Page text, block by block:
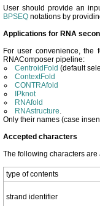
User should provide an
BPSEQ notations by
Applications for RNA
For user convenience, the
RNAComposer pipeline:
CentroidFold (default
ContextFold
CONTRAfold
IPknot
RNAfold
RNAstructure.
Only their names (case
Accepted characters
The following characters
type of contents
strand identifier